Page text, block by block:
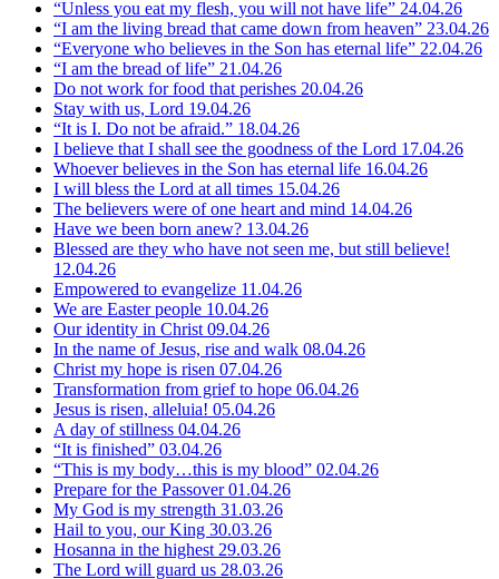
“Unless you eat my flesh, you will not have life” 24.04.26
“I am the living bread that came down from heaven” 23.04.26
“Everyone who believes in the Son has eternal life” 22.04.26
“I am the bread of life” 21.04.26
Do not work for food that perishes 20.04.26
Stay with us, Lord 19.04.26
“It is I. Do not be afraid.” 18.04.26
I believe that I shall see the goodness of the Lord 17.04.26
Whoever believes in the Son has eternal life 16.04.26
I will bless the Lord at all times 15.04.26
The believers were of one heart and mind 14.04.26
Have we been born anew? 13.04.26
Blessed are they who have not seen me, but still believe!
12.04.26
Empowered to evangelize 11.04.26
We are Easter people 10.04.26
Our identity in Christ 09.04.26
In the name of Jesus, rise and walk 08.04.26
Christ my hope is risen 07.04.26
Transformation from grief to hope 06.04.26
Jesus is risen, alleluia! 05.04.26
A day of stillness 04.04.26
“It is finished” 03.04.26
“This is my body…this is my blood” 02.04.26
Prepare for the Passover01.04.26
My God is my strength 31.03.26
Hail to you, our King 30.03.26
Hosanna in the highest 29.03.26
The Lord will guard us 28.03.26